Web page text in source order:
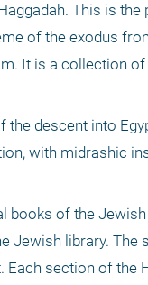
This is
of the exodus
It is a collection
descent into
with midrashic
books of the
Jewish library.
section of the